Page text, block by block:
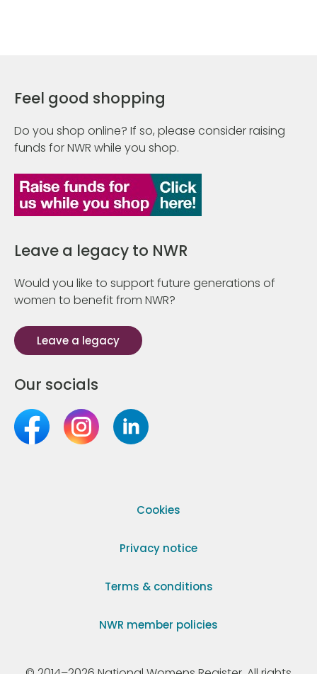
Feel good shopping
Do you shop online? If so, please consider raising
funds for NWR while you shop.
Leave a legacy to NWR
Would you like to support future generations of
women to benefit from NWR?
Leave a legacy
Our socials
Cookies
Privacy notice
Terms & conditions
NWR member policies